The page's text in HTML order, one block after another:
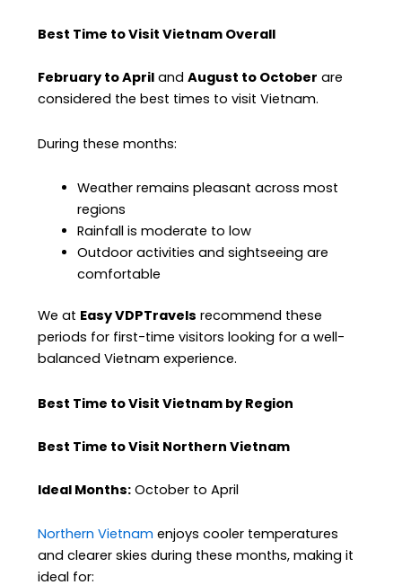
Best Time to Visit Vietnam Overall
February to April andAugust to October are
considered the best times to visit Vietnam.
During these months:
Weather remains pleasant across most
regions
Rainfall is moderate to low
Outdoor activities and sightseeing are
comfortable
We at Easy VDPTravels recommend these
periods for first-time visitors looking for a well-
balanced Vietnam experience.
Best Time to Visit Vietnam by Region
Best Time to Visit Northern Vietnam
Ideal Months: October to April
Northern Vietnam enjoys cooler temperatures
and clearer skies during these months, making it
ideal for: